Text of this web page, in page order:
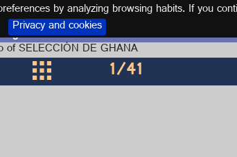
by analyzing browsing habits. If you
Privacy and cookies
Logos and kits GHANA
1/41